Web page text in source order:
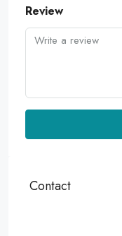
Review
Contact